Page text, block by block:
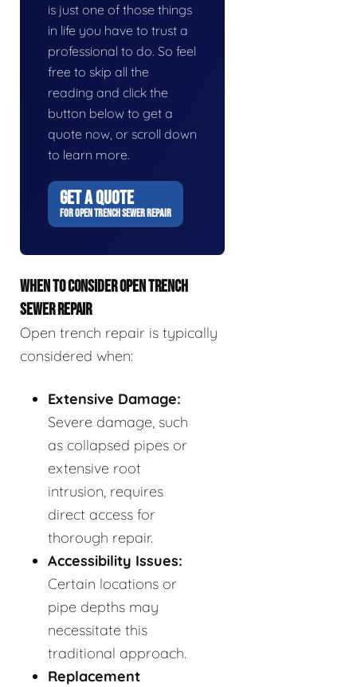
is just one of those things
in life you have to trust a
professional to do. So feel
free to skip all the
reading and click the
button below to get a
quote now, or scroll down
to learn more.
GET A QUOTE
FOR OPEN TRENCH SEWER REPAIR
WHEN TO CONSIDER OPEN TRENCH
SEWER REPAIR
Open trench repair is typically
considered when:
Extensive Damage:
Severe damage, such
as collapsed pipes or
extensive root
intrusion, requires
direct access for
thorough repair.
Accessibility Issues:
Certain locations or
pipe depths may
necessitate this
traditional approach.
Replacement